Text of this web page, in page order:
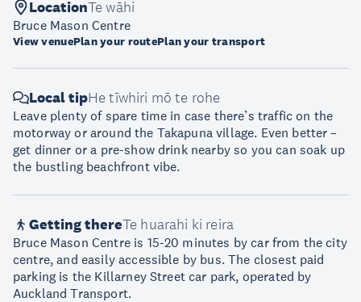
LocationTe wāhi
Bruce Mason Centre
View venuePlan your routePlan your transport
Local tipHe tīwhiri mō te rohe
Leave plenty of spare time in case there’s traffic on the
motorway or around the Takapuna village. Even better –
get dinner or a pre-show drink nearby so you can soak up
the bustling beachfront vibe.
Getting thereTe huarahi ki reira
Bruce Mason Centre is 15-20 minutes by car from the city
centre, and easily accessible by bus. The closest paid
parking is the Killarney Street car park, operated by
Auckland Transport.